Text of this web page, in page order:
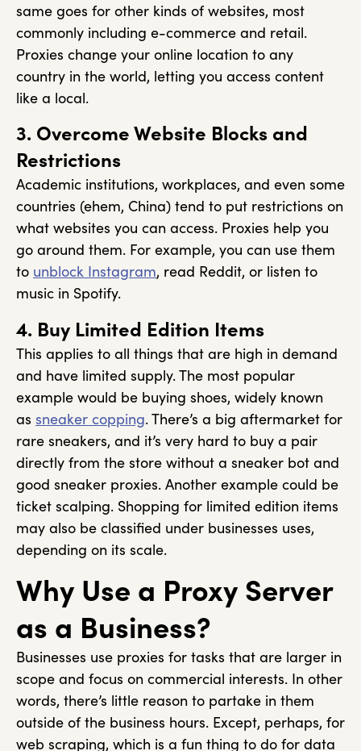
same goes for other kinds of websites, most
commonly including e-commerce and retail.
Proxies change your online location to any
country in the world, letting you access content
like a local.
3. Overcome Website Blocks and
Restrictions
Academic institutions, workplaces, and even some
countries (ehem, China) tend to put restrictions on
what websites you can access. Proxies help you
go around them. For example, you can use them
to unblock Instagram, read Reddit, or listen to
music in Spotify.
4. Buy Limited Edition Items
This applies to all things that are high in demand
and have limited supply. The most popular
example would be buying shoes, widely known
as sneaker copping. There’s a big aftermarket for
rare sneakers, and it’s very hard to buy a pair
directly from the store without a sneaker bot and
good sneaker proxies. Another example could be
ticket scalping. Shopping for limited edition items
may also be classified under businesses uses,
depending on its scale.
Why Use a Proxy Server
as a Business?
Businesses use proxies for tasks that are larger in
scope and focus on commercial interests. In other
words, there’s little reason to partake in them
outside of the business hours. Except, perhaps, for
web scraping, which is a fun thing to do for data